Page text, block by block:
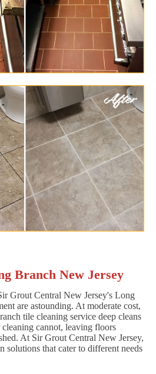
Branch New Jersey
Grout Central New Jersey's Long
are astounding. At moderate cost,
tile cleaning service deep cleans
cannot, leaving floors
At Sir Grout Central New Jersey,
solutions that cater to different needs